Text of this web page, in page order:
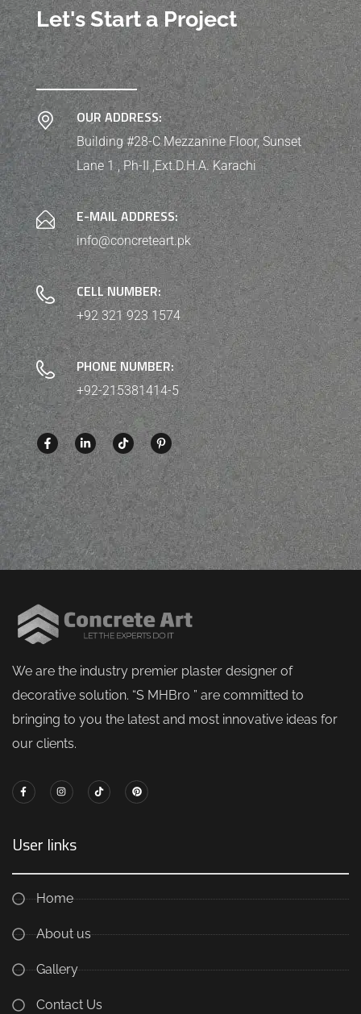
Let's Start a Project
OUR ADDRESS:
Building #28-C Mezzanine Floor, Sunset
Lane 1 , Ph-II ,Ext.D.H.A. Karachi
E-MAIL ADDRESS:
info@concreteart.pk
CELL NUMBER:
+92 321 923 1574
PHONE NUMBER:
+92-215381414-5
We are the industry premier plaster designer of
decorative solution. “S MHBro ” are committed to
bringing to you the latest and most innovative ideas for
our clients.
M J Mughorping
User links
Home
About us
Gallery
Contact Us